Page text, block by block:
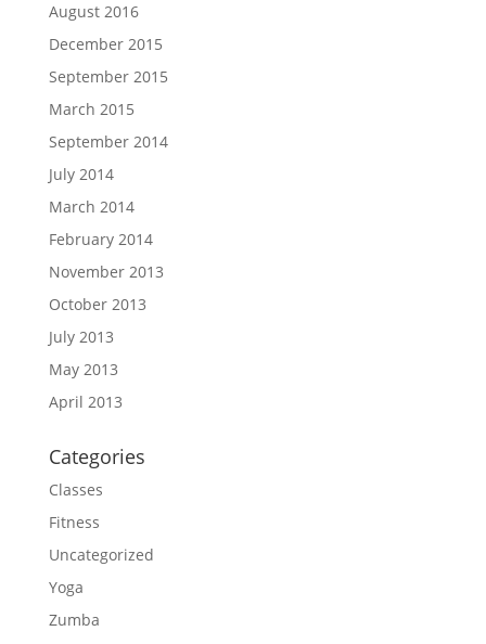
August 2016
December 2015
September 2015
March 2015
September 2014
July 2014
March 2014
February 2014
November 2013
October 2013
July 2013
May 2013
April 2013
Categories
Classes
Fitness
Uncategorized
Yoga
Zumba